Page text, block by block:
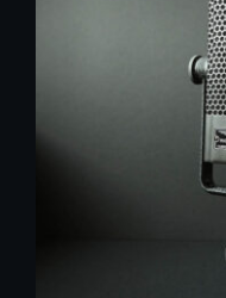
ADD